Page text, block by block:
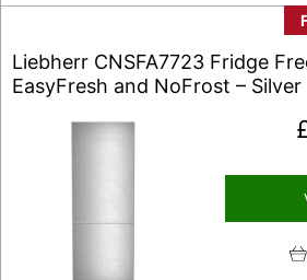
Liebherr CNSFA7723 Fridge
EasyFresh and NoFrost – Silver